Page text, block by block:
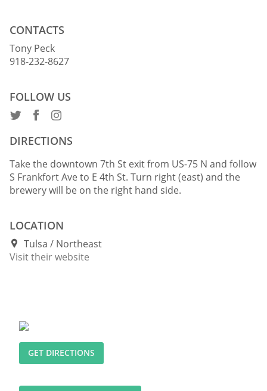
CONTACTS
Tony Peck
918-232-8627
FOLLOW US
DIRECTIONS
Take the downtown 7th St exit from US-75 N and follow
S Frankfort Ave to E 4th St. Turn right (east) and the
brewery will be on the right hand side.
LOCATION
Tulsa
Northeast
Visit their website
GET DIRECTIONS